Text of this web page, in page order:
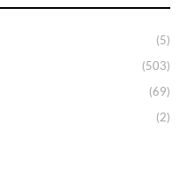
(5)
(503)
(69)
(2)